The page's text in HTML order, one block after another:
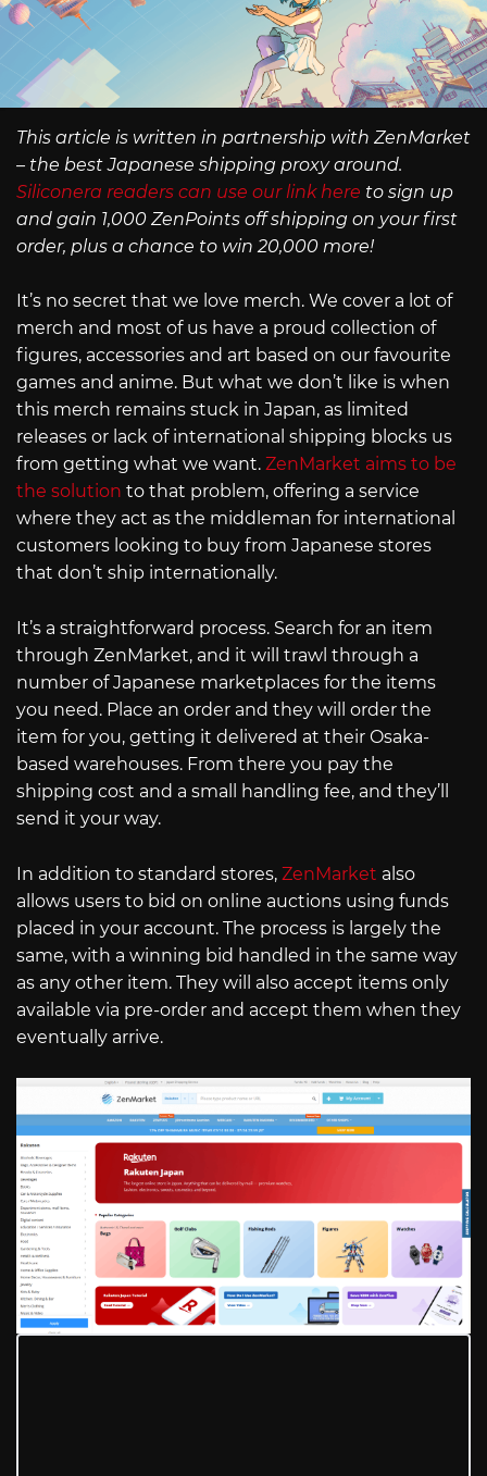
This article is written in partnership with ZenMarket
– the best Japanese shipping proxy around.
Siliconera readers can use our link here to sign up
and gain 1,000 ZenPoints off shipping on your first
order, plus a chance to win 20,000 more!
It’s no secret that we love merch. We cover a lot of
merch and most of us have a proud collection of
figures, accessories and art based on our favourite
games and anime. But what we don’t like is when
this merch remains stuck in Japan, as limited
releases or lack of international shipping blocks us
from getting what we want. ZenMarket aims to be
the solution to that problem, offering a service
where they act as the middleman for international
customers looking to buy from Japanese stores
that don’t ship internationally.
It’s a straightforward process. Search for an item
through ZenMarket, and it will trawl through a
number of Japanese marketplaces for the items
you need. Place an order and they will order the
item for you, getting it delivered at their Osaka-
based warehouses. From there you pay the
shipping cost and a small handling fee, and they’ll
send it your way.
In addition to standard stores, ZenMarket also
allows users to bid on online auctions using funds
placed in your account. The process is largely the
same, with a winning bid handled in the same way
as any other item. They will also accept items only
available via pre-order and accept them when they
eventually arrive.